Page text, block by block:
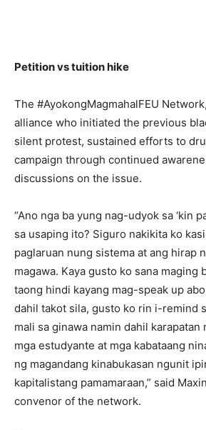
Petition vs tuition hike
The #AyokongMagmahalFEU
alliance who initiated the previous
silent protest, sustained efforts to
campaign through continued
discussions on the issue.
“Ano nga ba yung nag-udyok sa ‘kin
sa usaping ito? Siguro nakikita ko
paglaruan nung sistema at ang hirap
magawa. Kaya gusto ko sana maging
taong hindi kayang mag-speak up
dahil takot sila, gusto ko rin i-remind
mali sa ginawa namin dahil karapatan
mga estudyante at mga kabataang
ng magandang kinabukasan ngunit
kapitalistang pamamaraan,” said
convenor of the network.